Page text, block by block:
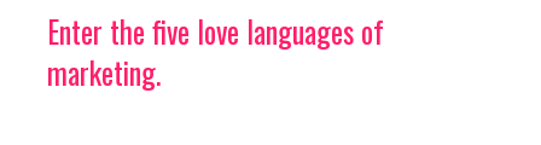
Enter the five love languages of
marketing.